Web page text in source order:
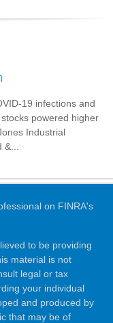
19 infections and
powered higher
Industrial
on FINRA's
to be providing
material is not
legal or tax
your individual
and produced by
that may be of